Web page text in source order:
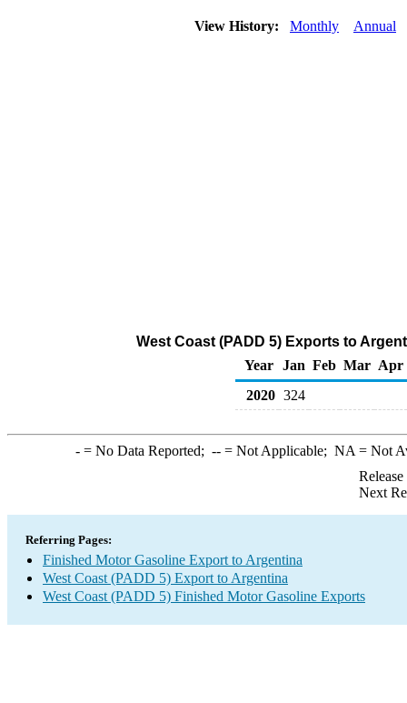
View History: Monthly Annual
West Coast (PADD 5) Exports to
Year
Jan Feb Mar Apr
2020 324
-= No Data Reported; --= Not Applicable; NA = Not
Next
Referring Pages:
Finished Motor Gasoline Export to Argentina
West Coast (PADD 5) Export to Argentina
West Coast (PADD 5) Finished Motor Gasoline Exports